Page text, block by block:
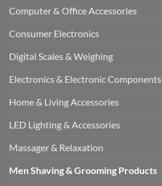
Computer & Office Accessories
Consumer Electronics
Digital Scales & Weighing
Electronics & Electronic Components
Home & Living Accessories
LED Lighting & Accessories
Massager & Relaxation
Men Shaving & Grooming Products